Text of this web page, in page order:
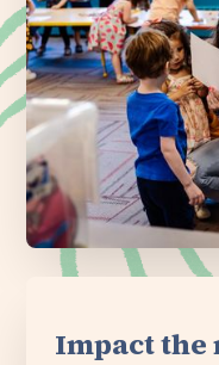
Impact